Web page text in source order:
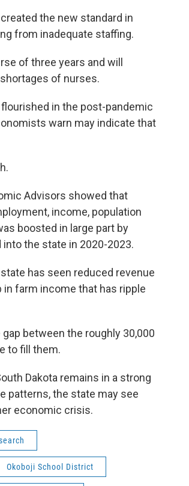
the new standard in
from inadequate staffing.
of three years and will
of nurses.
in the post-pandemic
warn may indicate that
Advisors showed that
income, population
boosted in large part by
the state in 2020-2023.
has seen reduced revenue
in farm income that has ripple
between the roughly 30,000
to fill them.
Dakota remains in a strong
patterns, the state may see
economic crisis.
Okoboji School District